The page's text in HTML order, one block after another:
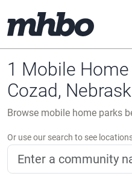
1 Mobile
Cozad,
Browse mobile home parks
Or use our search to see